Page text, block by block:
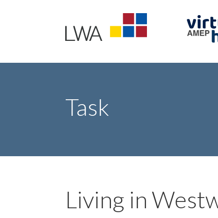
Task
Living in